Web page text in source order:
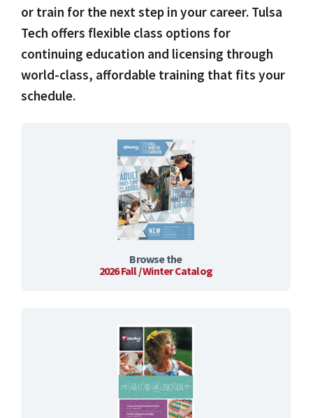
or train for the next step in your career. Tulsa
Tech offers flexible class options for
continuing education and licensing through
world-class, affordable training that fits your
schedule.
Browse the
2026 Fall / Winter Catalog